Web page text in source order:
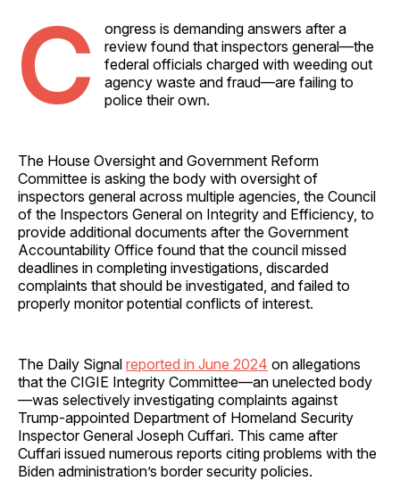
C
ongress is demanding answers after a
review found that inspectors general—the
federal officials charged with weeding out
agency waste and fraud—are failing to
police their own.
The House Oversight and Government Reform
Committee is asking the body with oversight of
inspectors general across multiple agencies, the Council
of the Inspectors General on Integrity and Efficiency, to
provide additional documents after the Government
Accountability Office found that the council missed
deadlines in completing investigations, discarded
complaints that should be investigated, and failed to
properly monitor potential conflicts of interest.
The Daily Signal reported in June 2024 on allegations
that the CIGIE Integrity Committee—an unelected body
—was selectively investigating complaints against
Trump-appointed Department of Homeland Security
Inspector General Joseph Cuffari. This came after
Cuffari issued numerous reports citing problems with the
Biden administration’s border security policies.